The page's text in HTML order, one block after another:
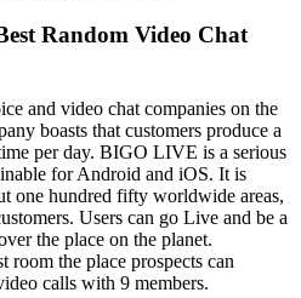
Random Video Chat
and video chat companies on the
boasts that customers produce a
per day. BIGO LIVE is a serious
for Android and iOS. It is
one hundred fifty worldwide areas,
Users can go Live and be a
the place on the planet.
room the place prospects can
calls with 9 members.